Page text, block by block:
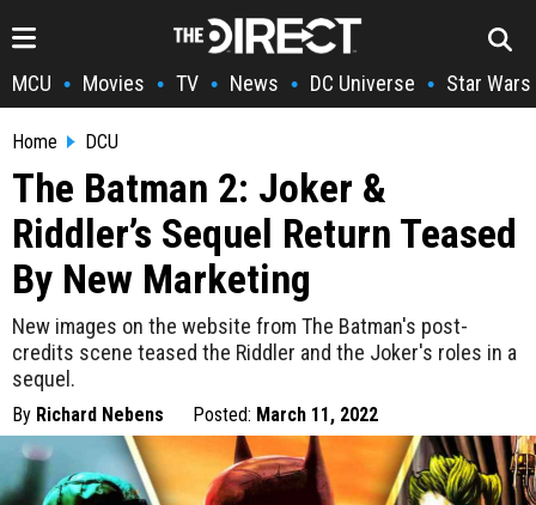
MCU • Movies • TV • News • DC Universe • Star Wars
Home DCU
The Batman 2: Joker &
Riddler’s Sequel Return Teased
By New Marketing
New images on the website from The Batman's post-
credits scene teased the Riddler and the Joker's roles in a
sequel.
By Richard Nebens Posted: March 11, 2022